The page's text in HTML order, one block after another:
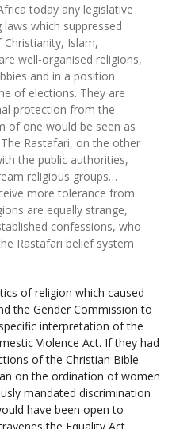
today any legislative
which suppressed
Islam,
well-organised religions,
and in a position
of elections. They are
protection from the
of one would be seen as
Rastafari, on the other
the public authorities,
religious groups…
more tolerance from
are equally strange,
confessions, who
Rastafari belief system
of religion which caused
the Gender Commission to
interpretation of the
Violence Act. If they had
of the Christian Bible –
on the ordination of women
mandated discrimination
have been open to
the Equality Act.